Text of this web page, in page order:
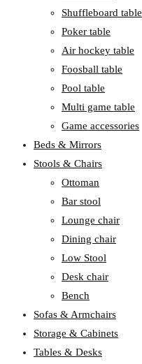
Shuffleboard table
Poker table
Air hockey table
Foosball table
Pool table
Multi game table
Game accessories
Beds & Mirrors
Stools & Chairs
Ottoman
Bar stool
Lounge chair
Dining chair
Low Stool
Desk chair
Bench
Sofas & Armchairs
Storage & Cabinets
Tables & Desks